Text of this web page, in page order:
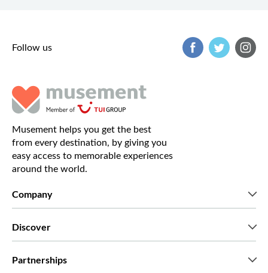
Follow us
Musement helps you get the best
from every destination, by giving you
easy access to memorable experiences
around the world.
Company
Discover
Partnerships